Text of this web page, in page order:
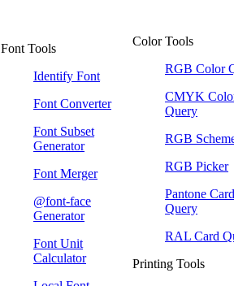
Font Tools
Identify Font
Font Converter
Font Subset
Generator
Font Merger
@font-face
Generator
Font Unit
Calculator
Color Tools
RGB Color
CMYK
Query
RGB
RGB Picker
Pantone Card
Query
RAL Card
Printing Tools